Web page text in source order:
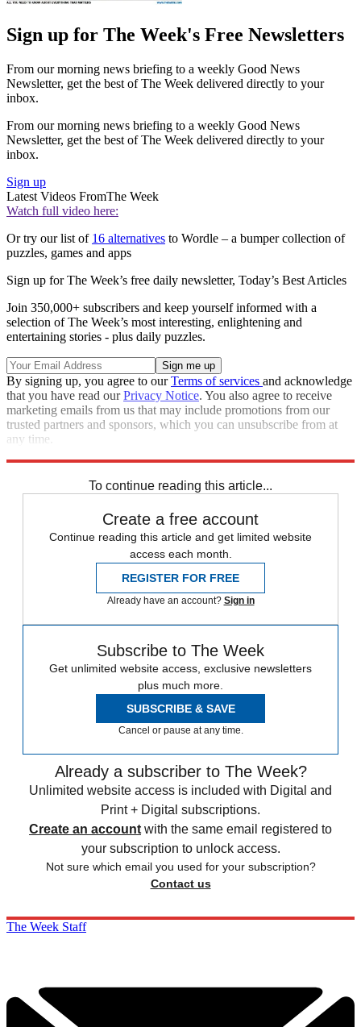
Sign up for The Week's Free Newsletters
From our morning news briefing to a weekly Good News
Newsletter, get the best of The Week delivered directly to your
inbox.
From our morning news briefing to a weekly Good News
Newsletter, get the best of The Week delivered directly to your
inbox.
Sign up
Latest Videos FromThe Week
Watch full video here:
Or try our list of 16 alternatives to Wordle – a bumper collection of
puzzles, games and apps
Sign up for The Week’s free daily newsletter, Today’s Best Articles
Join 350,000+ subscribers and keep yourself informed with a
selection of The Week’s most interesting, enlightening and
entertaining stories - plus daily puzzles.
By signing up, you agree to ourTerms of services and acknowledge
that you have read ourPrivacy Notice. You also agree to receive
marketing emails from us that may include promotions from our
trusted partners and sponsors, which you can unsubscribe from at
any time.
To continue reading this article...
Create a free account
Continue reading this article and get limited website
access each month.
REGISTER FOR FREE
Already have an account? Sign in
Subscribe to The Week
Get unlimited website access, exclusive newsletters
plus much more.
SUBSCRIBE & SAVE
Cancel or pause at any time.
Already a subscriber to The Week?
Unlimited website access is included with Digital and
Print + Digital subscriptions.
Create an account with the same email registered to
your subscription to unlock access.
Not sure which email you used for your subscription?
Contact us
The Week Staff